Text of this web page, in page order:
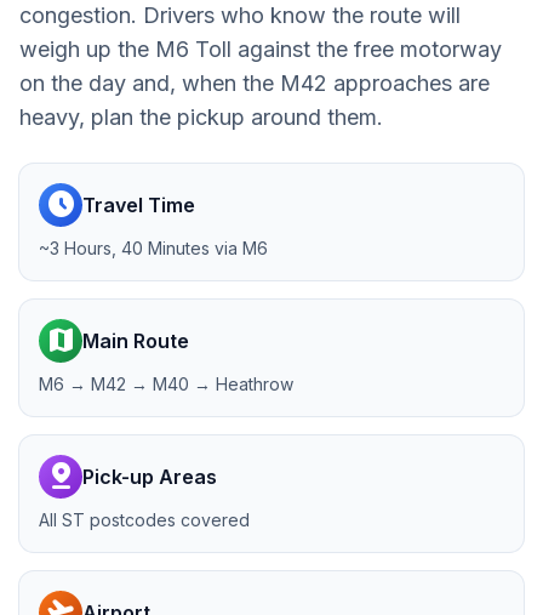
congestion. Drivers who know the route will
weigh up the M6 Toll against the free motorway
on the day and, when the M42 approaches are
heavy, plan the pickup around them.
schedule Travel Time
~3 Hours, 40 Minutes via M6
map Main Route
M6 → M42 → M40 → Heathrow
pin_drop Pick-up Areas
All ST postcodes covered